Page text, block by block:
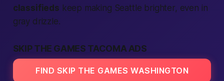
classifieds keep making Seattle brighter, even in
gray drizzle.
SKIP THE GAMES TACOMA ADS
FIND SKIP THE GAMES WASHINGTON